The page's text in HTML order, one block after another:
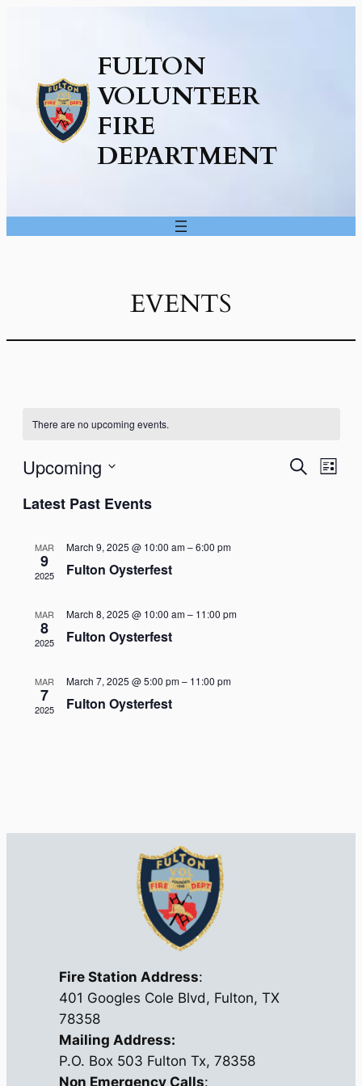
FULTON
VOLUNTEER
FIRE
DEPARTMENT
EVENTS
There are no upcoming events.
Events
Search
List
Upcoming
date.
Latest Past Events
MAR
9
2025
March 9, 2025 @ 10:00 am–6:00 pm
Fulton Oysterfest
MAR
8
2025
March 8, 2025 @ 10:00 am– 11:00 pm
Fulton Oysterfest
MAR
7
2025
March 7, 2025 @ 5:00 pm– 11:00 pm
Fulton Oysterfest
Fire Station Address:
401 Googles Cole Blvd, Fulton, TX
78358
Mailing Address:
P.O. Box 503 Fulton Tx, 78358
Non Emergency Calls: